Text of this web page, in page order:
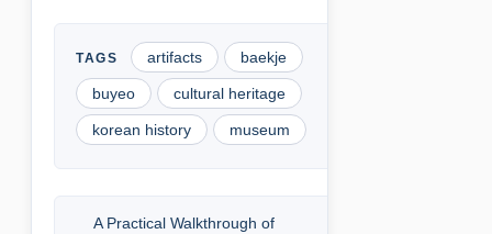
artifacts baekje
buyeo cultural heritage
korean history museum
A Practical Walkthrough of